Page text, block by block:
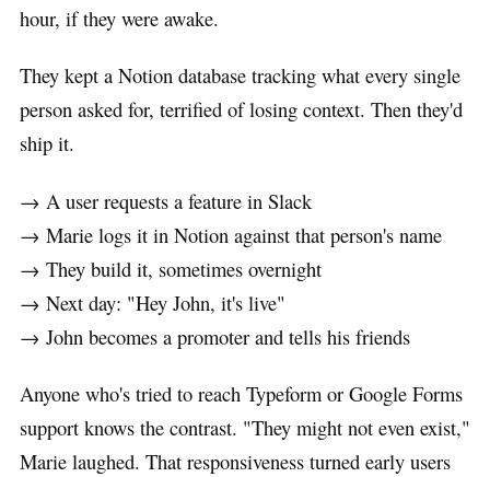
hour, if they were awake.
They kept a Notion database tracking what every single
person asked for, terrified of losing context. Then they'd
ship it.
→ A user requests a feature in Slack
→ Marie logs it in Notion against that person's name
→ They build it, sometimes overnight
→ Next day: "Hey John, it's live"
→ John becomes a promoter and tells his friends
Anyone who's tried to reach Typeform or Google Forms
support knows the contrast. "They might not even exist,"
Marie laughed. That responsiveness turned early users